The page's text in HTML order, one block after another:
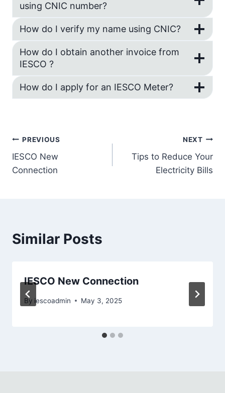
using CNIC number?
How do I verify my name using CNIC?
How do I obtain another invoice from
IESCO ?
How do I apply for an IESCO Meter?
Post
navigation
PREVIOUS
IESCO New
Connection
NEXT
Tips to Reduce Your
Electricity Bills
Similar Posts
IESCO New Connection
By iescoadmin May 3, 2025